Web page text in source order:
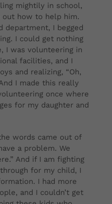
mightily in school,
out how to help him.
department, I begged
I could get nothing
I was volunteering in
facilities, and I
and realizing, “Oh,
I made this really
once where
for my daughter and
words came out of
a problem. We
And if I am fighting
for my child, I
I had more
and I couldn’t get